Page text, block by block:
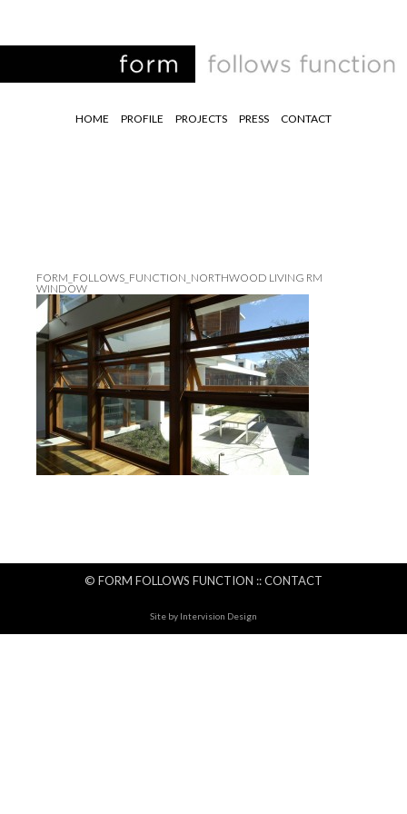
HOME PROFILE PROJECTS PRESS CONTACT
FORM_FOLLOWS_FUNCTION_NORTHWOOD LIVING RM
WINDOW
© FORM FOLLOWS FUNCTION ::CONTACT
Site by Intervision Design